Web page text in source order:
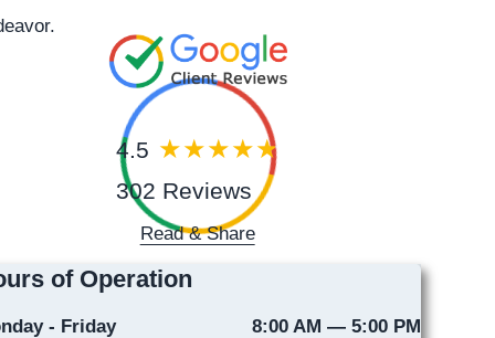
4.5
302 Reviews
Read & Share
of Operation
- Friday
8:00 AM — 5:00 PM